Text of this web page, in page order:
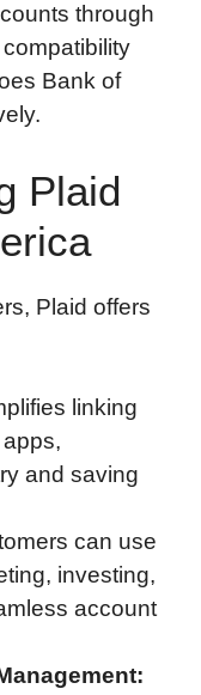
through
Bank of
Plaid
Plaid offers
linking
and saving
can use
investing,
account